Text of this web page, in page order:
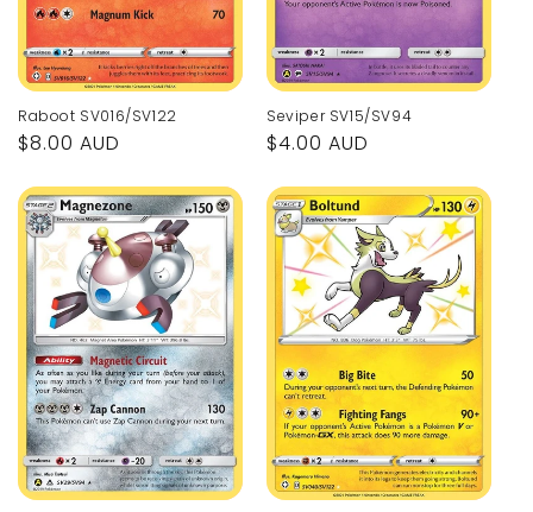
Raboot SV016/SV122
Regular
$8.00 AUD
Seviper SV15/SV94
Regular
$4.00 AUD